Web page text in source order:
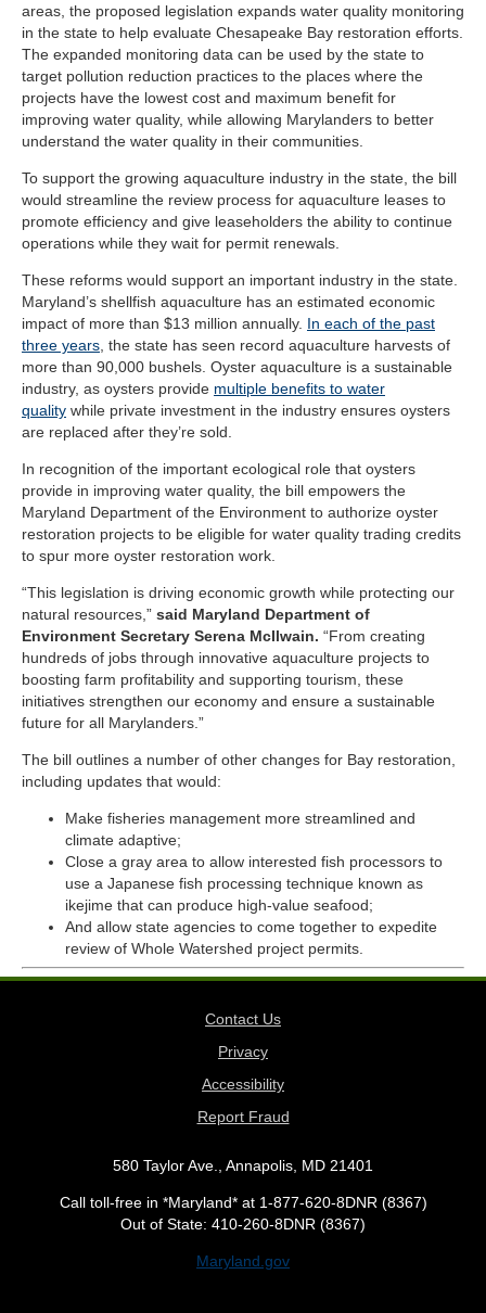
areas, the proposed legislation expands water quality monitoring
in the state to help evaluate Chesapeake Bay restoration efforts.
The expanded monitoring data can be used by the state to
target pollution reduction practices to the places where the
projects have the lowest cost and maximum benefit for
improving water quality, while allowing Marylanders to better
understand the water quality in their communities.
To support the growing aquaculture industry in the state, the bill
would streamline the review process for aquaculture leases to
promote efficiency and give leaseholders the ability to continue
operations while they wait for permit renewals.
These reforms would support an important industry in the state.
Maryland’s shellfish aquaculture has an estimated economic
impact of more than $13 million annually. In each of the past
three years , the state has seen record aquaculture harvests of
more than 90,000 bushels. Oyster aquaculture is a sustainable
industry, as oysters provide multiple benefits to water
quality while private investment in the industry ensures oysters
are replaced after they’re sold.
In recognition of the important ecological role that oysters
provide in improving water quality, the bill empowers the
Maryland Department of the Environment to authorize oyster
restoration projects to be eligible for water quality trading credits
to spur more oyster restoration work.
“This legislation is driving economic growth while protecting our
natural resources,” said Maryland Department of
Environment Secretary Serena McIlwain. “From creating
hundreds of jobs through innovative aquaculture projects to
boosting farm profitability and supporting tourism, these
initiatives strengthen our economy and ensure a sustainable
future for all Marylanders.”
The bill outlines a number of other changes for Bay restoration,
including updates that would:
Make fisheries management more streamlined and
climate adaptive;
Close a gray area to allow interested fish processors to
use a Japanese fish processing technique known as
ikejime that can produce high-value seafood;
And allow state agencies to come together to expedite
review of Whole Watershed project permits.
Contact Us
Privacy
Accessibility
Report Fraud
580 Taylor Ave., Annapolis, MD 21401
Call toll-free in *Maryland* at 1-877-620-8DNR (8367)
Out of State: 410-260-8DNR (8367)
Maryland.gov